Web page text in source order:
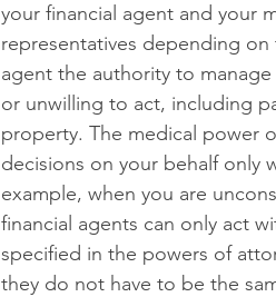
your financial agent and your
representatives depending
agent the authority to
or unwilling to act, including
property. The medical power
decisions on your behalf only
example, when you are
financial agents can only act
specified in the powers of
they do not have to be the